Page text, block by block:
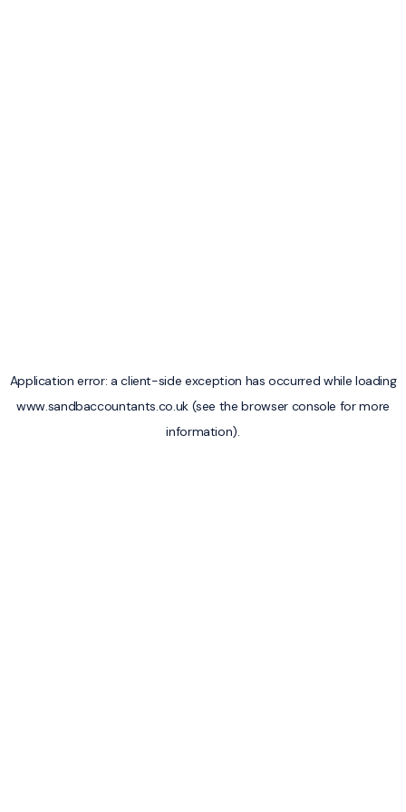
Application error: aclient-side exception has occurred while loading
www.sandbaccountants.co.uk(see the browser console for more
information).